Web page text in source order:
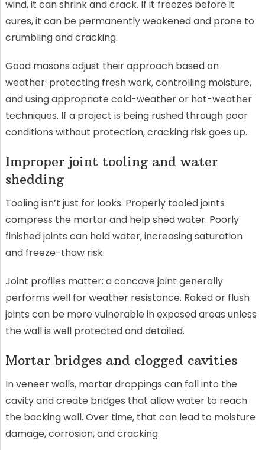
wind, it can shrink and crack. If it freezes before it
cures, it can be permanently weakened and prone to
crumbling and cracking.
Good masons adjust their approach based on
weather: protecting fresh work, controlling moisture,
and using appropriate cold-weather or hot-weather
techniques. If a project is being rushed through poor
conditions without protection, cracking risk goes up.
Improper joint tooling and water
shedding
Tooling isn’t just for looks. Properly tooled joints
compress the mortar and help shed water. Poorly
finished joints can hold water, increasing saturation
and freeze-thaw risk.
Joint profiles matter: a concave joint generally
performs well for weather resistance. Raked or flush
joints can be more vulnerable in exposed areas unless
the wall is well protected and detailed.
Mortar bridges and clogged cavities
In veneer walls, mortar droppings can fall into the
cavity and create bridges that allow water to reach
the backing wall. Over time, that can lead to moisture
damage, corrosion, and cracking.